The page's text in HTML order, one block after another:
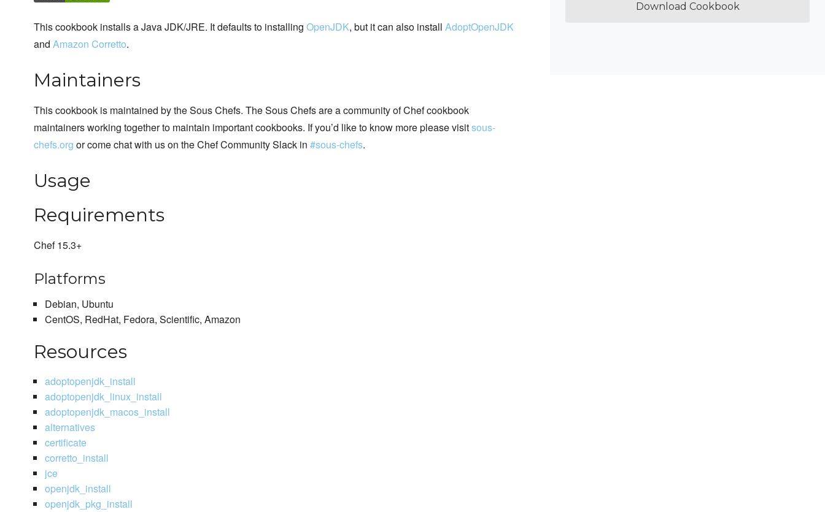
This cookbook installs a Java JDK/JRE. It defaults to installing OpenJDK, but it can also install AdoptOpenJDK
and Amazon Corretto.
Maintainers
This cookbook is maintained by the Sous Chefs. The Sous Chefs are a community of Chef cookbook
maintainers working together to maintain important cookbooks. If you’d like to know more please visitsous-
chefs.org or come chat with us on the Chef Community Slack in #sous-chefs.
Usage
Requirements
Chef 15.3+
Platforms
Debian, Ubuntu
CentOS, RedHat, Fedora, Scientific, Amazon
Resources
adoptopenjdk_install
adoptopenjdk_linux_install
adoptopenjdk_macos_install
alternatives
certificate
corretto_install
jce
openjdk_install
openjdk_pkg_install
Download Cookbook